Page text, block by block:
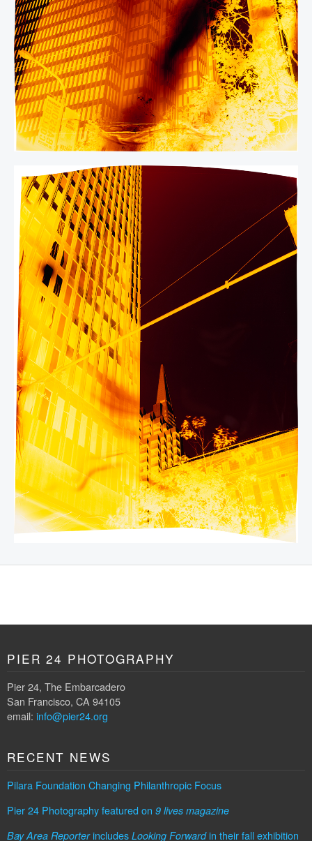
PIER 24 PHOTOGRAPHY
Pier 24, The Embarcadero
San Francisco, CA 94105
email: info@pier24.org
RECENT NEWS
Pilara Foundation Changing Philanthropic Focus
Pier 24 Photography featured on 9 lives magazine
Bay Area Reporterincludes Looking Forwardin their fall exhibition